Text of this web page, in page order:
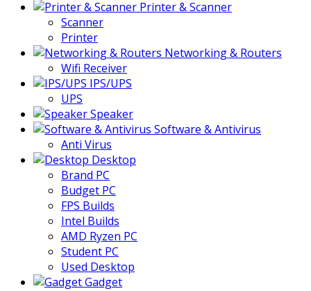
Printer & Scanner
Scanner
Printer
Networking & Routers
Wifi Receiver
IPS/UPS
UPS
Speaker
Software & Antivirus
Anti Virus
Desktop
Brand PC
Budget PC
FPS Builds
Intel Builds
AMD Ryzen PC
Student PC
Used Desktop
Gadget